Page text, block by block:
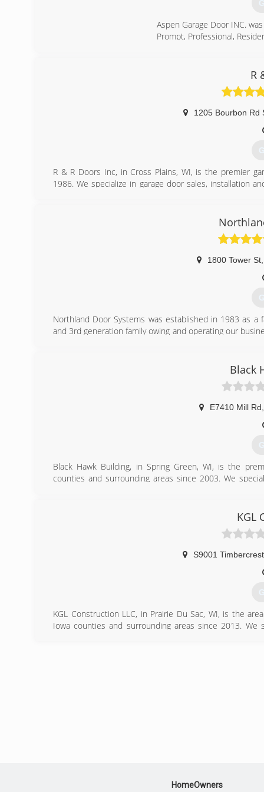
Aspen Garage Door INC.
Prompt, Professional,
R
1205 Bourbon Rd
R & R Doors Inc, in Cross Plains, WI, is the premier
1986. We specialize in garage door sales, installation
1800 Tower St,
Northland Door Systems was established in 1983 as
and 3rd generation family owing and operating our
Black
E7410 Mill Rd
Black Hawk Building, in Spring Green, WI, is the
counties and surrounding areas since 2003. We
KGL
S9001
KGL Construction LLC, in Prairie Du Sac, WI, is the
Iowa counties and surrounding areas since 2013.
HomeOwners